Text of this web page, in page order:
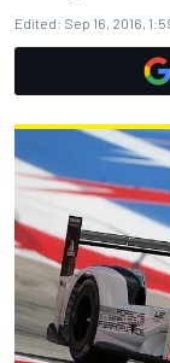
Edited: Sep 16, 2016,